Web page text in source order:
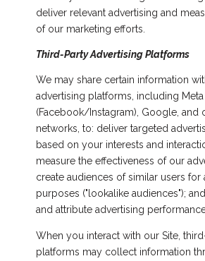
deliver relevant advertising and
of our marketing efforts.
Third-Party Advertising Platforms
We may share certain information
advertising platforms, including Meta
(Facebook/Instagram), Google, and
networks, to: deliver targeted
based on your interests and
measure the effectiveness of our
create audiences of similar users for
purposes ("lookalike audiences");
and attribute advertising
When you interact with our Site,
platforms may collect information